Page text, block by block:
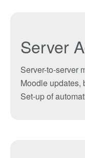
Server
Server-to-server
Moodle updates,
Set-up of